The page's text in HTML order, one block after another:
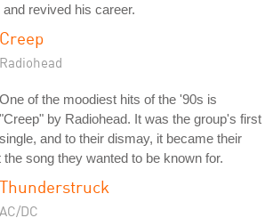
revived his career.
Creep
Radiohead
One of the moodiest hits of the '90s is
"Creep" by Radiohead. It was the group's first
single, and to their dismay, it became their
song they wanted to be known for.
Thunderstruck
AC/DC